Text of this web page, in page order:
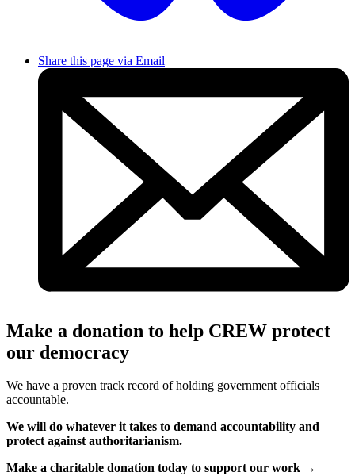
Share this page via Email
Make a donation to help CREW protect
our democracy
We have a proven track record of holding government officials
accountable.
We will do whatever it takes to demand accountability and
protect against authoritarianism.
Make a charitable donation today to support our work →